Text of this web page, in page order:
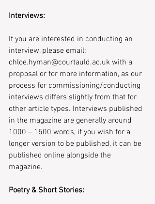
Interviews:
If you are interested in conducting an
interview, please email:
chloe.hyman@courtauld.ac.uk with a
proposal or for more information, as our
process for commissioning/conducting
interviews differs slightly from that for
other article types. Interviews published
in the magazine are generally around
1000 – 1500 words, if you wish for a
longer version to be published, it can be
published online alongside the
magazine.
Poetry & Short Stories: